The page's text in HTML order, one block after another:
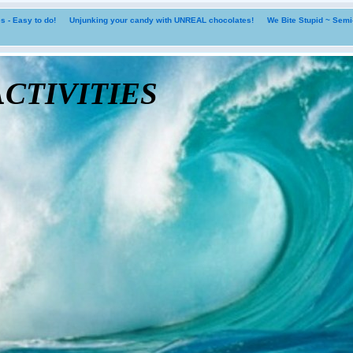
- Easy to do! Unjunking your candy with UNREAL chocolates! We Bite Stupid ~